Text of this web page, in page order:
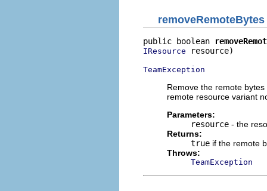
removeRemoteBytes
public boolean
IResource resource)
TeamException
Remove the remote
remote resource variant
Parameters:
resource - the
Returns:
true if the remote
Throws:
TeamException